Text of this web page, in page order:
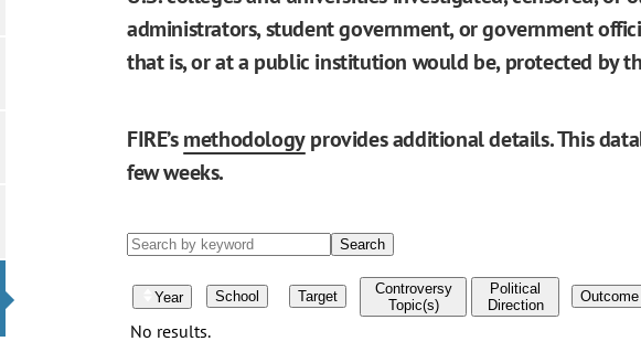
administrators, student government, or government
that is, or at a public institution would be, protected by
FIRE’smethodologyprovides additional details. This
few weeks.